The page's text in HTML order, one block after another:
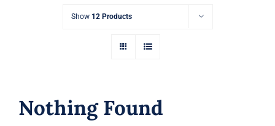
Show 12 Products
Nothing Found